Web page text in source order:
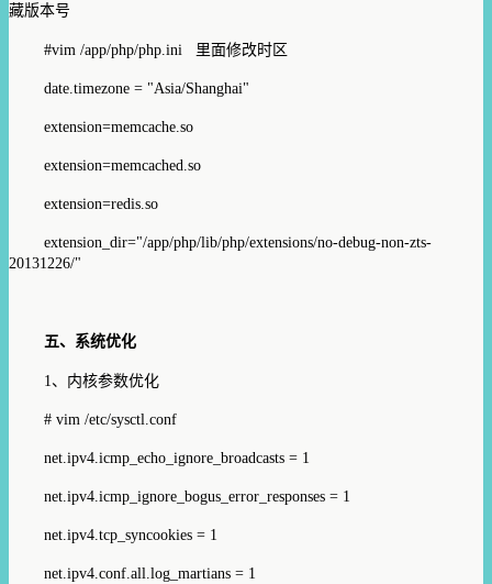
藏版本号
#vim /app/php/php.ini 里面修改时区
date.timezone = "Asia/Shanghai"
extension=memcache.so
extension=memcached.so
extension=redis.so
extension_dir="/app/php/lib/php/extensions/no-debug-non-zts-
20131226/"
五、 系统优化
1 、内核参数优化
# vim /etc/sysctl.conf
net.ipv4.icmp_echo_ignore_broadcasts = 1
net.ipv4.icmp_ignore_bogus_error_responses = 1
net.ipv4.tcp_syncookies = 1
net.ipv4.conf.all.log_martians = 1